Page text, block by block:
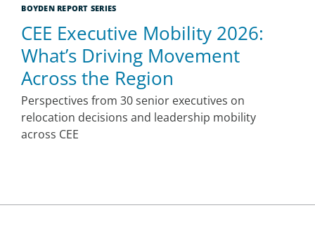
BOYDEN REPORT SERIES
CEE Executive Mobility 2026:
What’s Driving Movement
Across the Region
Perspectives from 30 senior executives on
relocation decisions and leadership mobility
across CEE